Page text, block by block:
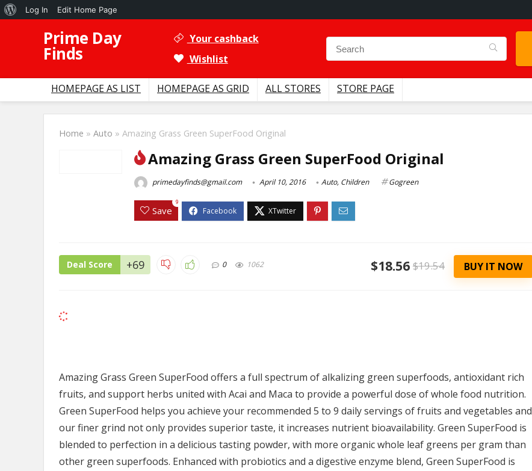
About
Log In Edit Home Page
Prime Day
Finds
Your cashback
Wishlist
HOMEPAGE AS LIST HOMEPAGE AS GRID ALL STORES STORE PAGE
Home » Auto » Amazing Grass Green SuperFood Original
Amazing Grass Green SuperFood Original
primedayfinds@gmail.com April 10, 2016 Auto, Children Gogreen
Save
9
Deal Score +69 0 1062 $18.56 $19.54 BUY IT NOW
Amazing Grass Green SuperFood offers a full spectrum of alkalizing green superfoods, antioxidant rich
fruits, and support herbs united with Acai and Maca to provide a powerful dose of whole food nutrition.
Green SuperFood helps you achieve your recommended 5 to 9 daily servings of fruits and vegetables and
our finer grind not only provides superior taste, it increases nutrient bioavailability. Green SuperFood is
blended to perfection in a delicious tasting powder, with more organic whole leaf greens per gram than
other green superfoods. Enhanced with probiotics and a digestive enzyme blend, Green SuperFood is